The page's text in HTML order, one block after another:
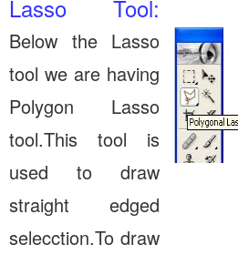
Lasso Tool:
Below the Lasso
tool we are having
Polygon Lasso
tool.This tool is
used to draw
straight edged
selecction.To draw